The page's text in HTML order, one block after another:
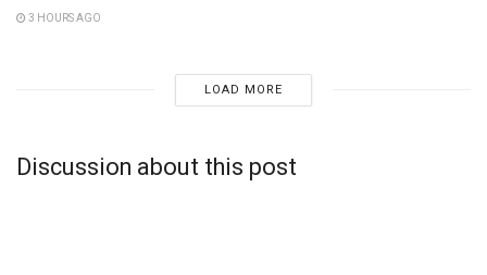
3 HOURS AGO
LOAD MORE
Discussion about this post